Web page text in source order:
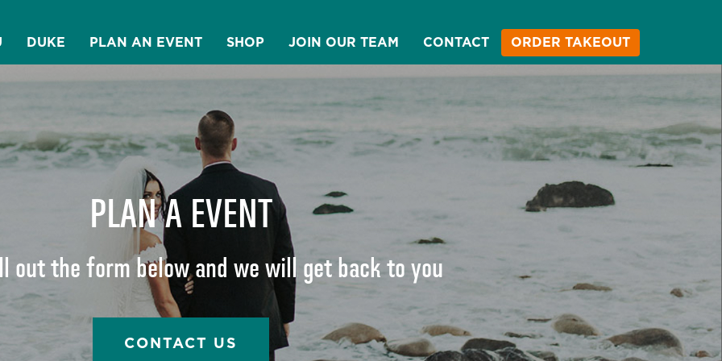
DUKE PLAN AN EVENT SHOP JOIN OUR TEAM CONTACT ORDER TAKEOUT
PLAN A EVENT
out the form below and we will get back to you
CONTACT US